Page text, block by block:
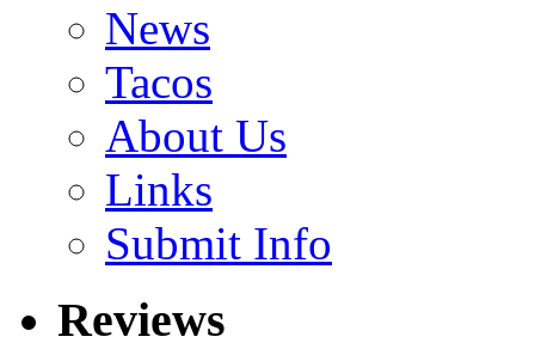
News
Tacos
About Us
Links
Submit Info
Reviews